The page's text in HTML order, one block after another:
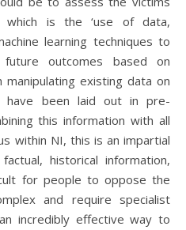
which is the ‘use of data,
learning techniques to
outcomes based on
manipulating existing data on
have been laid out in pre-
this information with all
within NI, this is an impartial
historical information,
for people to oppose the
and require specialist
incredibly effective way to